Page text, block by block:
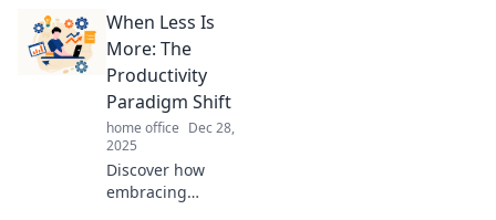
management tips!
Discover how to
conquer the chaos
and style up your
tech setup today.
When Less Is
More: The
Productivity
Paradigm Shift
home office Dec 28,
2025
Discover how
embracing